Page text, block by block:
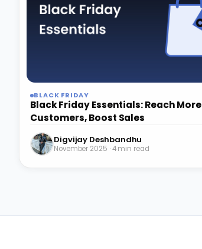
BLACK FRIDAY
Black Friday Essentials: Reach More
Customers, Boost Sales
Digvijay Deshbandhu
November 2025 · 4 min read